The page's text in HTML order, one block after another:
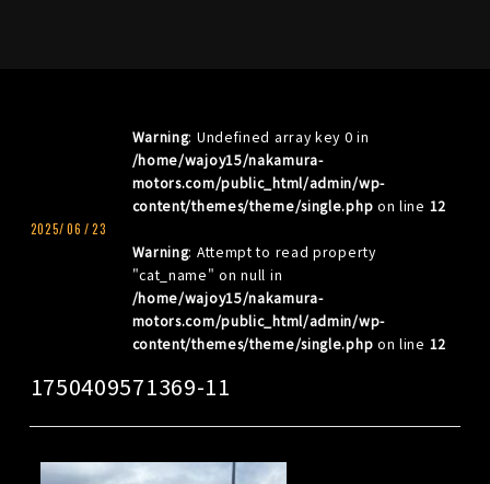
1750409571369-11
2025/ 06 /23
Warning: Undefined array key 0 in
/home/wajoy15/nakamura-
motors.com/public_html/admin/wp-
content/themes/theme/single.php on line 12
Warning: Attempt to read property
"cat_name" on null in
/home/wajoy15/nakamura-
motors.com/public_html/admin/wp-
content/themes/theme/single.php on line 12